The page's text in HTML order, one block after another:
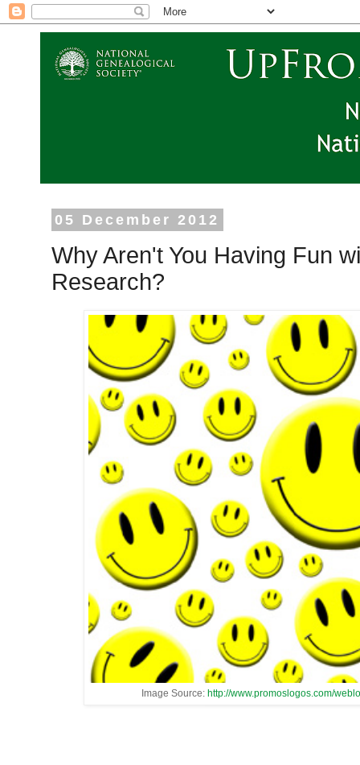
05 December 2012
Why Aren't You Having Fun
Research?
Image Source: http://www.promoslogos.com/